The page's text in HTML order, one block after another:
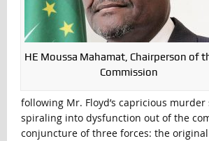
HE Moussa Mahamat, Chairperson of
Commission
following Mr. Floyd’s capricious
spiraling into dysfunction out of the
conjuncture of three forces: the